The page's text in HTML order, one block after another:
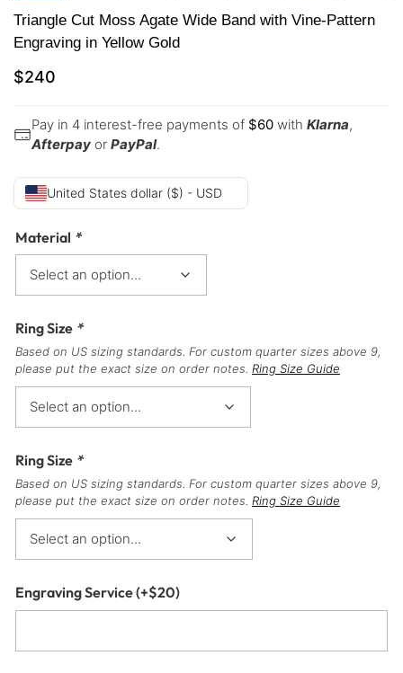
Triangle Cut Moss Agate Wide Band with Vine-Pattern
Engraving in Yellow Gold
$240
Pay in 4 interest-free payments of $60 with Klarna,
Afterpay or PayPal.
United States dollar ($) - USD
Material *
Ring Size *
Based on US sizing standards. For custom quarter sizes above 9,
please put the exact size on order notes. Ring Size Guide
Ring Size *
Based on US sizing standards. For custom quarter sizes above 9,
please put the exact size on order notes. Ring Size Guide
Engraving Service(+$20)